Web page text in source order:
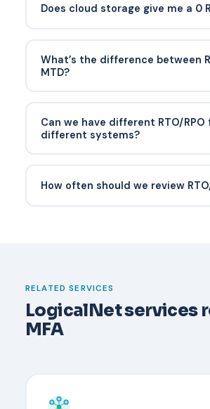
often need 1-4 hours. Each process
Does cloud storage give me a 0
ransomware, accidental deletion, or
What’s the difference between
MTD?
survive. RTO is the target for
Can we have different RTO/RPO
different systems?
How often should we review
security key reduce downtime.
RELATED SERVICES
LogicalNet services
MFA